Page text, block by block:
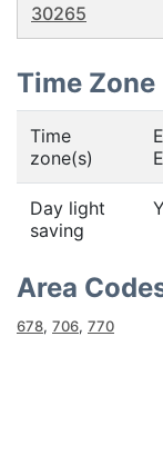
30265
Time Zone
Time
zone(s)
Day light
saving
Area
678, 706, 770